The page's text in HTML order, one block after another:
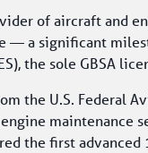
of aircraft and
— a significant
the sole GBSA
the U.S. Federal
engine maintenance
the first